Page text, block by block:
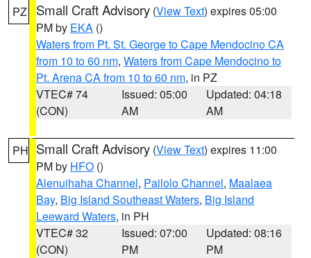
PZ Small Craft Advisory (View Text) expires 05:00
PM by EKA ()
Waters from Pt. St. George to Cape Mendocino CA
from 10 to 60 nm, Waters from Cape Mendocino to
Pt. Arena CA from 10 to 60 nm, in PZ
VTEC# 74
(CON)
Issued: 05:00
AM
Updated: 04:18
AM
PH Small Craft Advisory (View Text) expires 11:00
PM by HFO ()
Alenuihaha Channel, Pailolo Channel, Maalaea
Bay, Big Island Southeast Waters, Big Island
Leeward Waters, in PH
VTEC# 32
(CON)
Issued: 07:00
PM
Updated: 08:16
PM